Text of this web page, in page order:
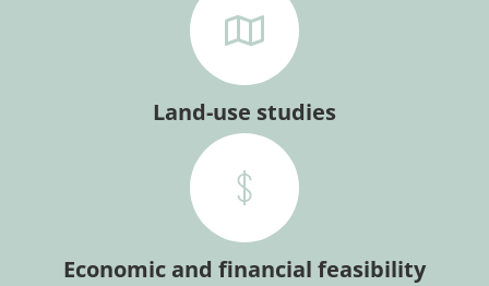
Land-use studies
Economic and financial feasibility